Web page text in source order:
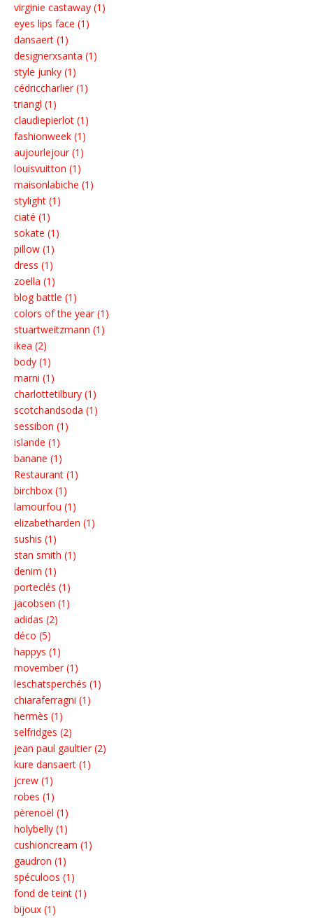
virginie castaway (1)
eyes lips face (1)
dansaert (1)
designerxsanta (1)
style junky (1)
cédriccharlier (1)
triangl (1)
claudiepierlot (1)
fashionweek (1)
aujourlejour (1)
louisvuitton (1)
maisonlabiche (1)
stylight (1)
ciaté (1)
sokate (1)
pillow (1)
dress (1)
zoella (1)
blog battle (1)
colors of the year (1)
stuartweitzmann (1)
ikea (2)
body (1)
marni (1)
charlottetilbury (1)
scotchandsoda (1)
sessibon (1)
islande (1)
banane (1)
Restaurant (1)
birchbox (1)
lamourfou (1)
elizabetharden (1)
sushis (1)
stan smith (1)
denim (1)
porteclés (1)
jacobsen (1)
adidas (2)
déco (5)
happys (1)
movember (1)
leschatsperchés (1)
chiaraferragni (1)
hermès (1)
selfridges (2)
jean paul gaultier (2)
kure dansaert (1)
jcrew (1)
robes (1)
pèrenoël (1)
holybelly (1)
cushioncream (1)
gaudron (1)
spéculoos (1)
fond de teint (1)
bijoux (1)